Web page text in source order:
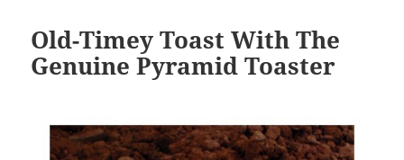
Old-Timey Toast With The
Genuine Pyramid Toaster